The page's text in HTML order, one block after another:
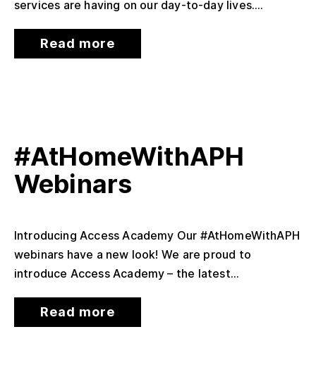
services are having on our day-to-day lives....
Read more
#AtHomeWithAPH
Webinars
Introducing Access Academy Our #AtHomeWithAPH
webinars have a new look! We are proud to
introduce Access Academy – the latest...
Read more